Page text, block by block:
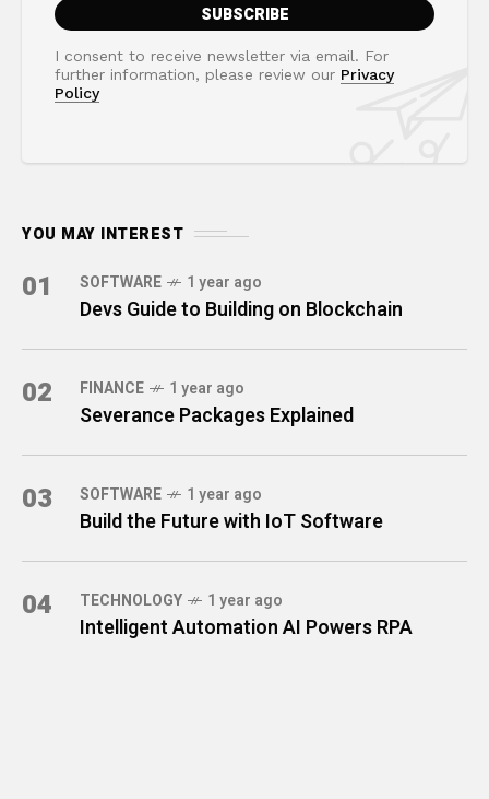
I consent to receive newsletter via email. For
further information, please review our Privacy
Policy
YOU MAY INTEREST
01 SOFTWARE 1 year ago
Devs Guide to Building on Blockchain
02 FINANCE 1 year ago
Severance Packages Explained
03 SOFTWARE 1 year ago
Build the Future with IoT Software
04 TECHNOLOGY 1 year ago
Intelligent Automation AI Powers RPA